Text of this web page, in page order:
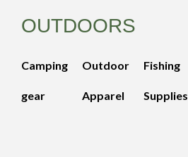
OUTDOORS
Camping
gear
Outdoor
Apparel
Fishing
Supplies